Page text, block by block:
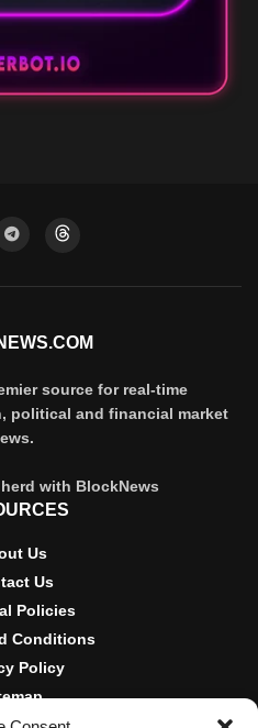
source for real-time
political and financial market
with BlockNews
Us
Us
Policies
Conditions
Policy